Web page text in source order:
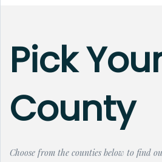
Pick
County
Choose from the counties below to find